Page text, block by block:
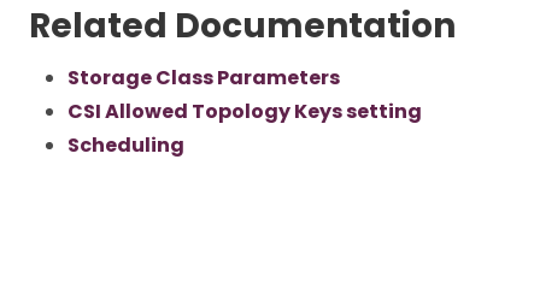
Related Documentation
Storage Class Parameters
CSI Allowed Topology Keys setting
Scheduling